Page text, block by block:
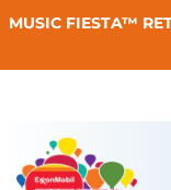
Skip To Content
MUSIC FIESTA™